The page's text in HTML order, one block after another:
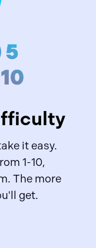
it easy.
1-10,
The more
get.